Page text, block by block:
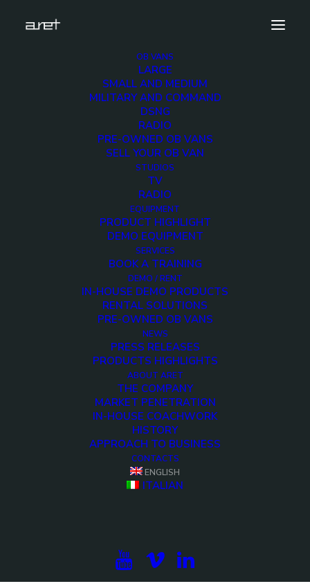
OB VANS
LARGE
SMALL AND MEDIUM
MILITARY AND COMMAND
DSNG
RADIO
PRE-OWNED OB VANS
SELL YOUR OB VAN
STUDIOS
TV
RADIO
EQUIPMENT
PRODUCT HIGHLIGHT
DEMO EQUIPMENT
SERVICES
BOOK A TRAINING
DEMO / RENT
IN-HOUSE DEMO PRODUCTS
RENTAL SOLUTIONS
PRE-OWNED OB VANS
NEWS
PRESS RELEASES
PRODUCTS HIGHLIGHTS
ABOUT ARET
THE COMPANY
MARKET PENETRATION
IN-HOUSE COACHWORK
HISTORY
APPROACH TO BUSINESS
CONTACTS
ENGLISH
ITALIAN
Outstanding Innovation in OB
Engineering_BROPRO AWARDS 2018 BADGE
Home
Home
Outstanding Innovation in OB Engineering_BROPRO
AWARDS 2018 BADGE
Outstanding
Innovation in OB
Engineering_BROPRO
AWARDS 2018 BADGE